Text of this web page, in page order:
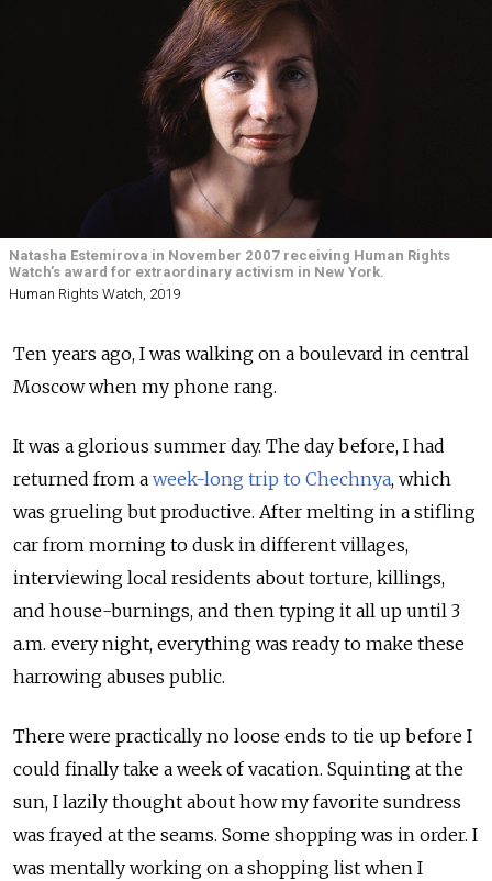
Natasha Estemirova in November 2007 receiving Human Rights
Watch’s award for extraordinary activism in New York.
Human Rights Watch, 2019
Ten years ago, I was walking on a boulevard in central
Moscow when my phone rang.
It was a glorious summer day. The day before, I had
returned from a week-long trip to Chechnya, which
was grueling but productive. After melting in a stifling
car from morning to dusk in different villages,
interviewing local residents about torture, killings,
and house-burnings, and then typing it all up until 3
a.m. every night, everything was ready to make these
harrowing abuses public.
There were practically no loose ends to tie up before I
could finally take a week of vacation. Squinting at the
sun, I lazily thought about how my favorite sundress
was frayed at the seams. Some shopping was in order. I
was mentally working on a shopping list when I